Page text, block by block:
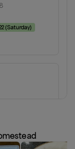
(Saturday)